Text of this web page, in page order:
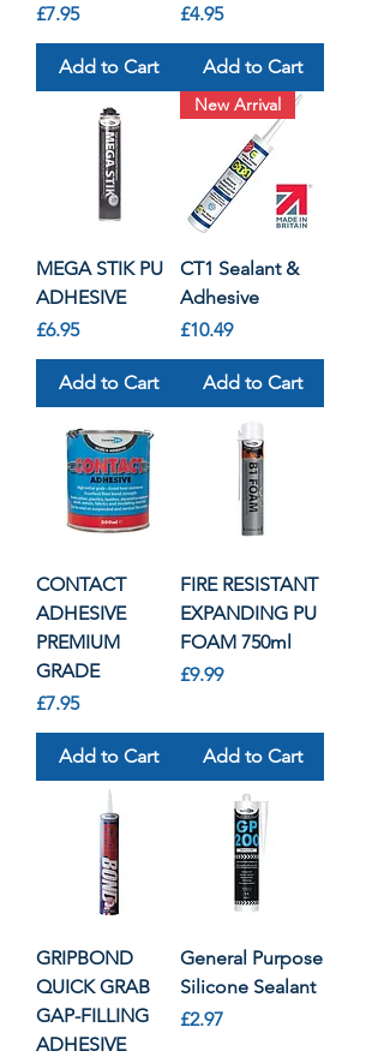
Price
£7.95
Add to Cart
Price
£4.95
Add to Cart
MEGA STIK PU
ADHESIVE
Price
£6.95
Add to Cart
New Arrival
CT1 Sealant &
Adhesive
Price
£10.49
Add to Cart
CONTACT
ADHESIVE
PREMIUM
GRADE
Price
£7.95
Add to Cart
FIRE RESISTANT
EXPANDING PU
FOAM 750ml
Price
£9.99
Add to Cart
GRIPBOND
QUICK GRAB
GAP-FILLING
ADHESIVE
General Purpose
Silicone Sealant
Price
£2.97